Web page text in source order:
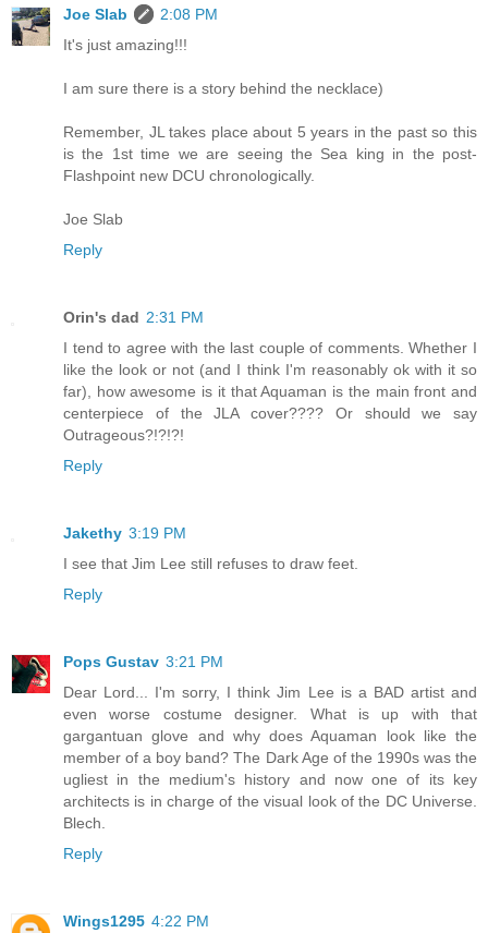
Joe Slab
2:08 PM
It's just amazing!!!
I am sure there is a story behind the necklace)
Remember, JL takes place about 5 years in the past so this
is the 1st time we are seeing the Sea king in the post-
Flashpoint new DCU chronologically.
Joe Slab
Reply
Orin's dad 2:31 PM
I tend to agree with the last couple of comments. Whether I
like the look or not (and I think I'm reasonably ok with it so
far), how awesome is it that Aquaman is the main front and
centerpiece of the JLA cover???? Or should we say
Outrageous?!?!?!
Reply
Jakethy 3:19 PM
I see that Jim Lee still refuses to draw feet.
Reply
Pops Gustav 3:21 PM
Dear Lord... I'm sorry, I think Jim Lee is a BAD artist and
even worse costume designer. What is up with that
gargantuan glove and why does Aquaman look like the
member of a boy band? The Dark Age of the 1990s was the
ugliest in the medium's history and now one of its key
architects is in charge of the visual look of the DC Universe.
Blech.
Reply
Wings1295 4:22 PM